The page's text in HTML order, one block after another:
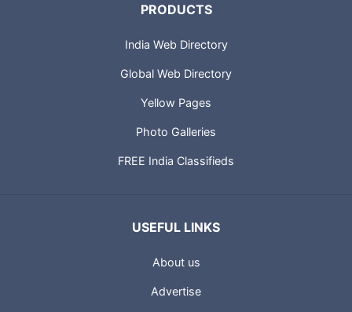
PRODUCTS
India Web Directory
Global Web Directory
Yellow Pages
Photo Galleries
FREE India Classifieds
USEFUL LINKS
About us
Advertise